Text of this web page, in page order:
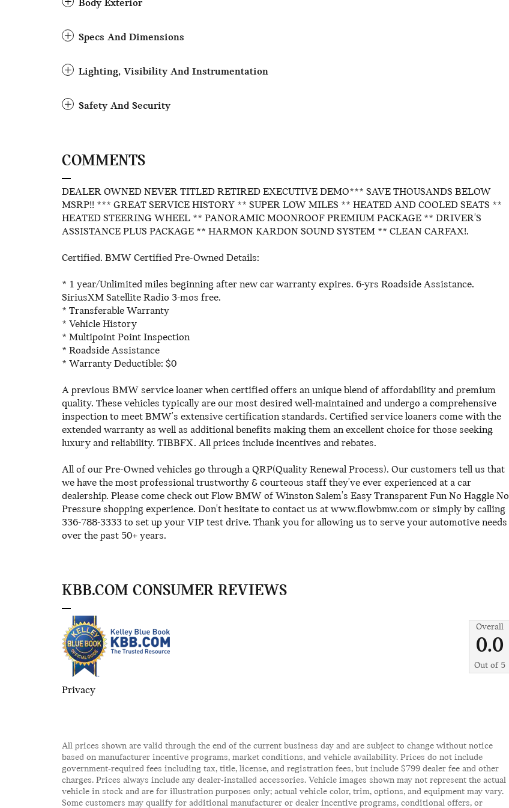
Body Exterior
Specs And Dimensions
Lighting, Visibility And Instrumentation
Safety And Security
COMMENTS
DEALER OWNED NEVER TITLED RETIRED EXECUTIVE DEMO*** SAVE THOUSANDS BELOW
MSRP!! *** GREAT SERVICE HISTORY ** SUPER LOW MILES ** HEATED AND COOLED SEATS **
HEATED STEERING WHEEL ** PANORAMIC MOONROOF PREMIUM PACKAGE ** DRIVER'S
ASSISTANCE PLUS PACKAGE ** HARMON KARDON SOUND SYSTEM ** CLEAN CARFAX!.
Certified. BMW Certified Pre-Owned Details:
* 1 year/Unlimited miles beginning after new car warranty expires. 6-yrs Roadside Assistance.
SiriusXM Satellite Radio 3-mos free.
* Transferable Warranty
* Vehicle History
* Multipoint Point Inspection
* Roadside Assistance
* Warranty Deductible: $0
A previous BMW service loaner when certified offers an unique blend of affordability and premium
quality. These vehicles typically are our most desired well-maintained and undergo a comprehensive
inspection to meet BMW's extensive certification standards. Certified service loaners come with the
extended warranty as well as additional benefits making them an excellent choice for those seeking
luxury and reliability. TIBBFX. All prices include incentives and rebates.
All of our Pre-Owned vehicles go through a QRP(Quality Renewal Process). Our customers tell us that
we have the most professional trustworthy & courteous staff they've ever experienced at a car
dealership. Please come check out Flow BMW of Winston Salem's Easy Transparent Fun No Haggle No
Pressure shopping experience. Don't hesitate to contact us at www.flowbmw.com or simply by calling
336-788-3333 to set up your VIP test drive. Thank you for allowing us to serve your automotive needs
over the past 50+ years.
KBB.COM CONSUMER REVIEWS
Overall
0.0
Out of 5
Privacy
All prices shown are valid through the end of the current business day and are subject to change without notice
based on manufacturer incentive programs, market conditions, and vehicle availability. Prices do not include
government-required fees including tax, title, license, and registration fees, but include $799 dealer fee and other
charges. Prices always include any dealer-installed accessories. Vehicle images shown may not represent the actual
vehicle in stock and are for illustration purposes only; actual vehicle color, trim, options, and equipment may vary.
Some customers may qualify for additional manufacturer or dealer incentive programs, conditional offers, or